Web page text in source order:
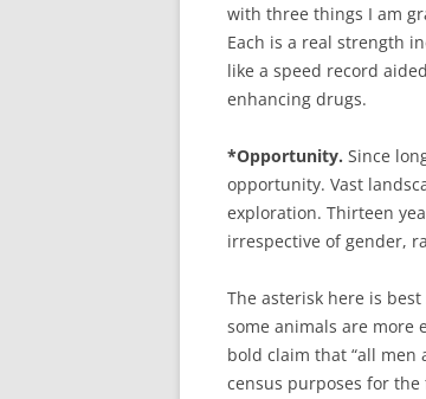
with three things I am
Each is a real strength
like a speed record
enhancing drugs.
*Opportunity. Since
opportunity. Vast
exploration. Thirteen
irrespective of gender,
The asterisk here is
some animals are more
bold claim that “all men
census purposes for the